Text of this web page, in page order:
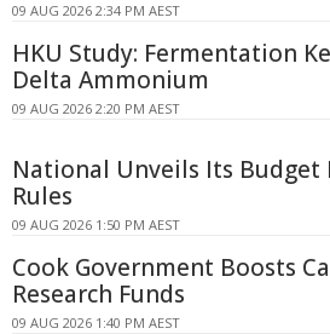
09 AUG 2026 2:34 PM AEST
HKU Study: Fermentation
Delta Ammonium
09 AUG 2026 2:20 PM AEST
National Unveils Its Budget
Rules
09 AUG 2026 1:50 PM AEST
Cook Government Boosts
Research Funds
09 AUG 2026 1:40 PM AEST